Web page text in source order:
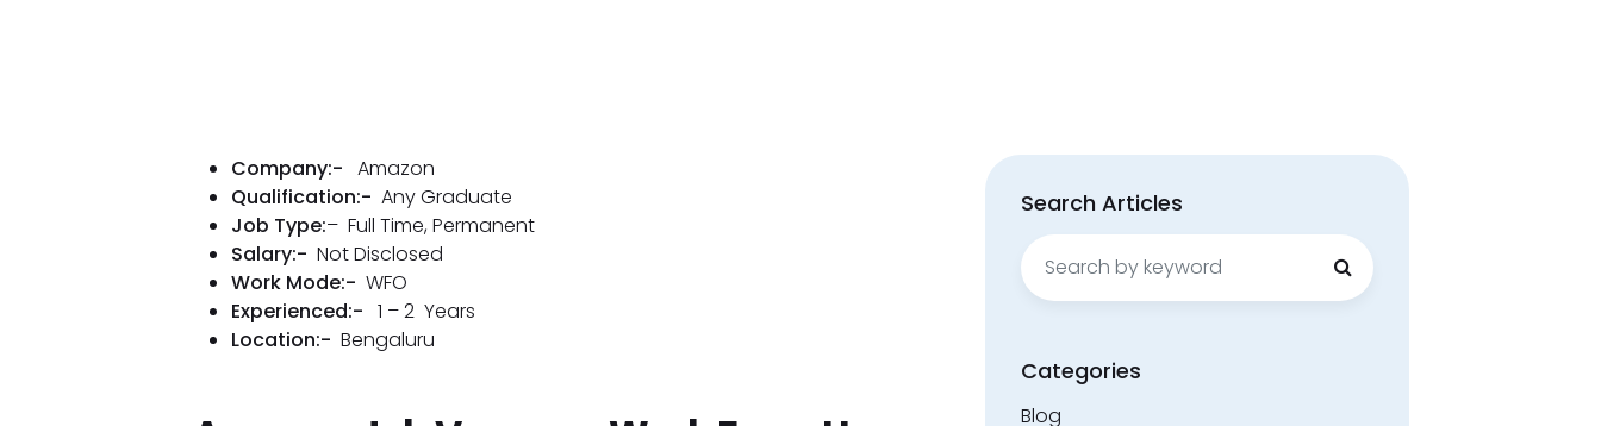
Company:- Amazon
Qualification:- Any Graduate
Job Type:– Full Time, Permanent
Salary:- Not Disclosed
Work Mode:- WFO
Experienced:- 1 – 2 Years
Location:- Bengaluru
Search Articles
Search
for:
Categories
Blog